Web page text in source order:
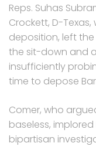
Reps. Suhas
Crockett, D-
deposition, left
the sit-down and
insufficiently
time to depose
Comer, who
baseless,
bipartisan